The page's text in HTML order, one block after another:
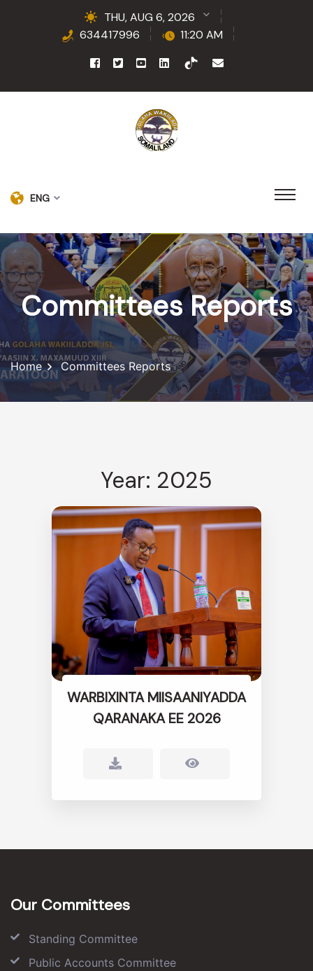
THU, AUG 6, 2026
634417996
11:20 AM
ENG
Committees Reports
Home Committees Reports
Year: 2025
WARBIXINTA MIISAANIYADDA
QARANAKA EE 2026
Our Committees
Standing Committee
Public Accounts Committee